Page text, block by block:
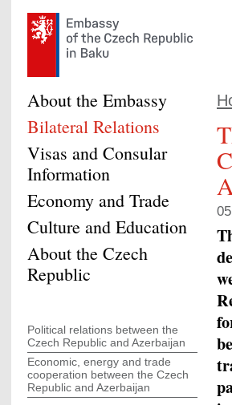
About the Embassy
Bilateral Relations
Visas and Consular
Information
Economy and Trade
Culture and Education
About the Czech
Republic
Political relations between the
Czech Republic and Azerbaijan
Economic, energy and trade
cooperation between the Czech
Republic and Azerbaijan